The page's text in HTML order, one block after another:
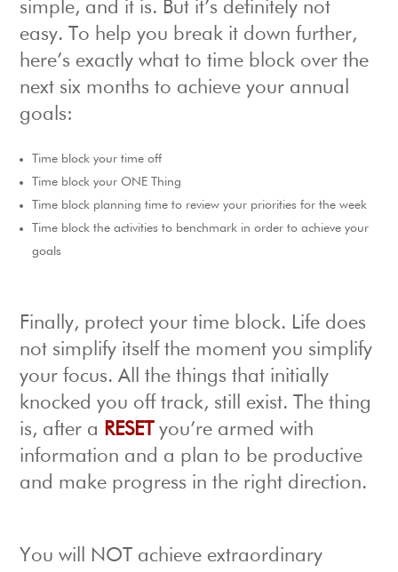
simple, and it is. But it’s definitely not
easy. To help you break it down further,
here’s exactly what to time block over the
next six months to achieve your annual
goals:
Time block your time off
Time block your ONE Thing
Time block planning time to review your priorities for the week
Time block the activities to benchmark in order to achieve your
goals
Finally, protect your time block. Life does
not simplify itself the moment you simplify
your focus. All the things that initially
knocked you off track, still exist. The thing
is, after a RESET
you’re armed with
information and a plan to be productive
and make progress in the right direction.
You will NOT achieve extraordinary